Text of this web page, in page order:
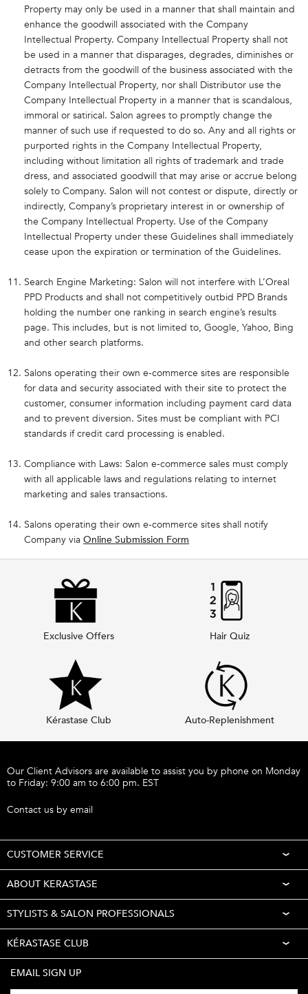
Property may only be used in a manner that shall maintain and
enhance the goodwill associated with the Company
Intellectual Property. Company Intellectual Property shall not
be used in a manner that disparages, degrades, diminishes or
detracts from the goodwill of the business associated with the
Company Intellectual Property, nor shall Distributor use the
Company Intellectual Property in a manner that is scandalous,
immoral or satirical. Salon agrees to promptly change the
manner of such use if requested to do so. Any and all rights or
purported rights in the Company Intellectual Property,
including without limitation all rights of trademark and trade
dress, and associated goodwill that may arise or accrue belong
solely to Company. Salon will not contest or dispute, directly or
indirectly, Company’s proprietary interest in or ownership of
the Company Intellectual Property. Use of the Company
Intellectual Property under these Guidelines shall immediately
cease upon the expiration or termination of the Guidelines.
Search Engine Marketing: Salon will not interfere with L’Oreal
PPD Products and shall not competitively outbid PPD Brands
holding the number one ranking in search engine’s results
page. This includes, but is not limited to, Google, Yahoo, Bing
and other search platforms.
Salons operating their own e-commerce sites are responsible
for data and security associated with their site to protect the
customer, consumer information including payment card data
and to prevent diversion. Sites must be compliant with PCI
standards if credit card processing is enabled.
Compliance with Laws: Salon e-commerce sales must comply
with all applicable laws and regulations relating to internet
marketing and sales transactions.
Salons operating their own e-commerce sites shall notify
Company via Online Submission Form
Exclusive Offers Hair Quiz
Kérastase Club Auto-Replenishment
Our Client Advisors are available to assist you by phone on Monday
to Friday: 9:00 am to 6:00 pm. EST
Contact us by email
CUSTOMER SERVICE
ABOUT KERASTASE
STYLISTS & SALON PROFESSIONALS
KÉRASTASE CLUB
EMAIL SIGN UP